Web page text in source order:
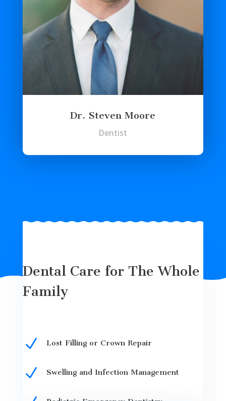
Dr. Steven Moore
Dentist
Dental Care for The Whole
Family
N Lost Filling or Crown Repair
N Swelling and Infection Management